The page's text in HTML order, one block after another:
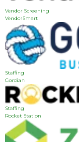
Vendor Screening
VendorSmart
Staffing
Gordian
Staffing
Rocket Station